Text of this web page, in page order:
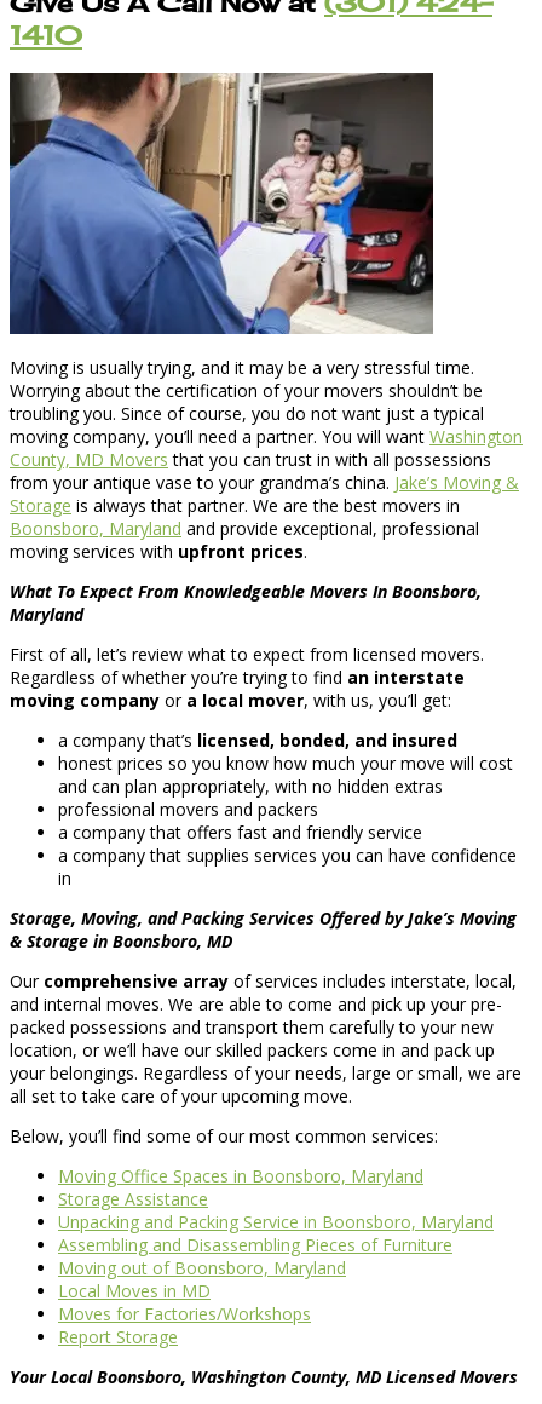
1410
Moving is usually trying, and it may be a very stressful time.
Worrying about the certification of your movers shouldn’t be
troubling you. Since of course, you do not want just a typical
moving company, you’ll need a partner. You will want Washington
County, MD Movers that you can trust in with all possessions
from your antique vase to your grandma’s china. Jake’s Moving &
Storage is always that partner. We are the best movers in
Boonsboro, Maryland and provide exceptional, professional
moving services with upfront prices.
What To Expect From Knowledgeable Movers In Boonsboro,
Maryland
First of all, let’s review what to expect from licensed movers.
Regardless of whether you’re trying to find an interstate
moving company or a local mover, with us, you’ll get:
a company that’s licensed, bonded, and insured
honest prices so you know how much your move will cost
and can plan appropriately, with no hidden extras
professional movers and packers
a company that offers fast and friendly service
a company that supplies services you can have confidence
in
Storage, Moving, and Packing Services Offered by Jake’s Moving
& Storage in Boonsboro, MD
Our comprehensive array of services includes interstate, local,
and internal moves. We are able to come and pick up your pre-
packed possessions and transport them carefully to your new
location, or we’ll have our skilled packers come in and pack up
your belongings. Regardless of your needs, large or small, we are
all set to take care of your upcoming move.
Below, you’ll find some of our most common services:
Moving Office Spaces in Boonsboro, Maryland
Storage Assistance
Unpacking and Packing Service in Boonsboro, Maryland
Assembling and Disassembling Pieces of Furniture
Moving out of Boonsboro, Maryland
Local Moves in MD
Moves for Factories/Workshops
Report Storage
Your Local Boonsboro, Washington County, MD Licensed Movers